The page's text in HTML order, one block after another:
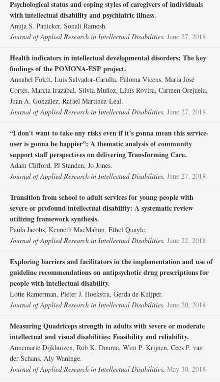
Psychological status and coping styles of caregivers of individuals
with intellectual disability and psychiatric illness.
Anuja S. Panicker, Sonali Ramesh.
Journal of Applied Research in Intellectual Disabilities. June 27, 2018
Health indicators in intellectual developmental disorders: The key
findings of the POMONA‐ESP project.
Annabel Folch, Luis Salvador‐Carulla, Paloma Vicens, Maria José
Cortés, Marcia Irazábal, Silvia Muñoz, Lluís Rovira, Carmen Orejuela,
Juan A. González, Rafael Martínez‐Leal.
Journal of Applied Research in Intellectual Disabilities. June 27, 2018
“I don't want to take any risks even if it's gonna mean this service‐
user is gonna be happier”: A thematic analysis of community
support staff perspectives on delivering Transforming Care.
Adam Clifford, PJ Standen, Jo Jones.
Journal of Applied Research in Intellectual Disabilities. June 27, 2018
Transition from school to adult services for young people with
severe or profound intellectual disability: A systematic review
utilizing framework synthesis.
Paula Jacobs, Kenneth MacMahon, Ethel Quayle.
Journal of Applied Research in Intellectual Disabilities. June 22, 2018
Exploring barriers and facilitators in the implementation and use of
guideline recommendations on antipsychotic drug prescriptions for
people with intellectual disability.
Lotte Ramerman, Pieter J. Hoekstra, Gerda de Kuijper.
Journal of Applied Research in Intellectual Disabilities. June 20, 2018
Measuring Quadriceps strength in adults with severe or moderate
intellectual and visual disabilities: Feasibility and reliability.
Annemarie Dijkhuizen, Rob K. Douma, Wim P. Krijnen, Cees P. van
der Schans, Aly Waninge.
Journal of Applied Research in Intellectual Disabilities. May 30, 2018